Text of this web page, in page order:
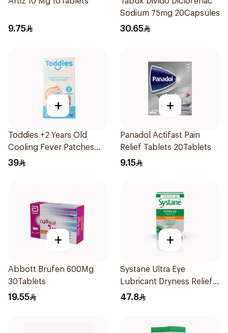
9.75
Sodium 75mg 20Capsules
30.65
+
Toddies +2 Years Old
Cooling Fever Patches
1Box
39
+
Panadol Actifast Pain
Relief Tablets 20Tablets
9.15
+
Abbott Brufen 600Mg
30Tablets
19.55
+
Systane Ultra Eye
Lubricant Dryness Relief
30Pieces
47.8